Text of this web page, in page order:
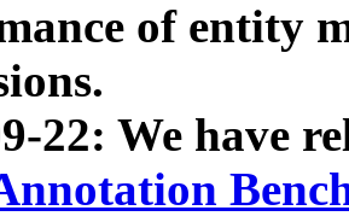
of entity
22: We have